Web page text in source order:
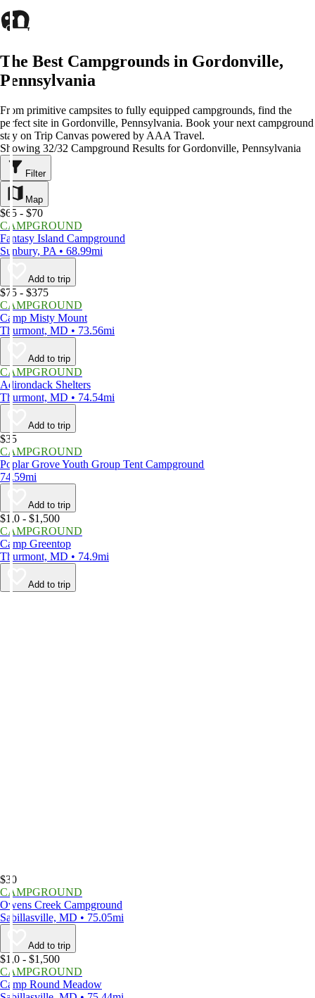
The Best Campgrounds in Gordonville,
Pennsylvania
From primitive campsites to fully equipped campgrounds, find the
perfect site in Gordonville, Pennsylvania. Book your next campground
stay on Trip Canvas powered by AAA Travel.
Showing 32/32 Campground Results for Gordonville, Pennsylvania
Filter
Map
$65 - $70
CAMPGROUND
Fantasy Island Campground
Sunbury, PA • 68.99mi
Add to trip
$75 - $375
CAMPGROUND
Camp Misty Mount
Thurmont, MD • 73.56mi
Add to trip
CAMPGROUND
Adirondack Shelters
Thurmont, MD • 74.54mi
Add to trip
$35
CAMPGROUND
Poplar Grove Youth Group Tent Campground
74.59mi
Add to trip
$1,0 - $1,500
CAMPGROUND
Camp Greentop
Thurmont, MD • 74.9mi
Add to trip
$30
CAMPGROUND
Owens Creek Campground
Sabillasville, MD • 75.05mi
Add to trip
$1,0 - $1,500
CAMPGROUND
Camp Round Meadow